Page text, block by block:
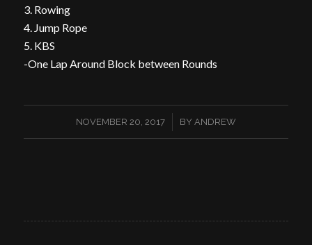
3. Rowing
4. Jump Rope
5. KBS
-One Lap Around Block between Rounds
NOVEMBER 20, 2017
/ BY ANDREW